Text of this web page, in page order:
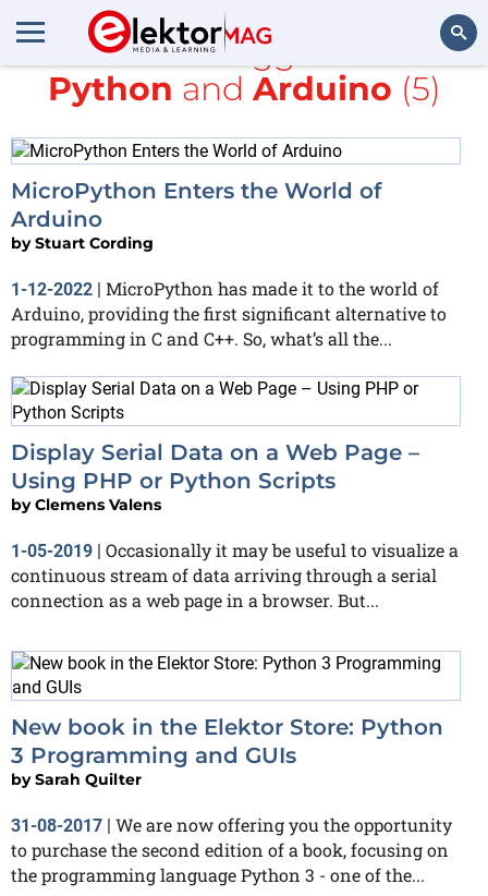
Search
All items tagged with
Python and Arduino (5)
MicroPython Enters the World of
Arduino
byStuart Cording
1-12-2022 | MicroPython has made it to the world of
Arduino, providing the first significant alternative to
programming in C and C++. So, what’s all the...
Display Serial Data on a Web Page –
Using PHP or Python Scripts
byClemens Valens
1-05-2019 | Occasionally it may be useful to visualize a
continuous stream of data arriving through a serial
connection as a web page in a browser. But...
New book in the Elektor Store: Python
3 Programming and GUIs
bySarah Quilter
31-08-2017 | We are now offering you the opportunity
to purchase the second edition of a book, focusing on
the programming language Python 3 - one of the...